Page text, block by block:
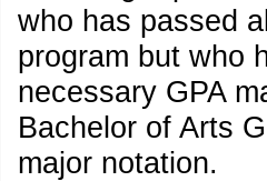
who has passed
program but who
necessary GPA
Bachelor of Arts
major notation.